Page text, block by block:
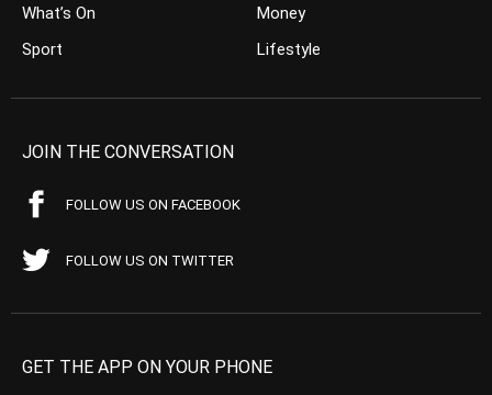
What’s On
Sport
Money
Lifestyle
JOIN THE CONVERSATION
FOLLOW US ON FACEBOOK
FOLLOW US ON TWITTER
GET THE APP ON YOUR PHONE